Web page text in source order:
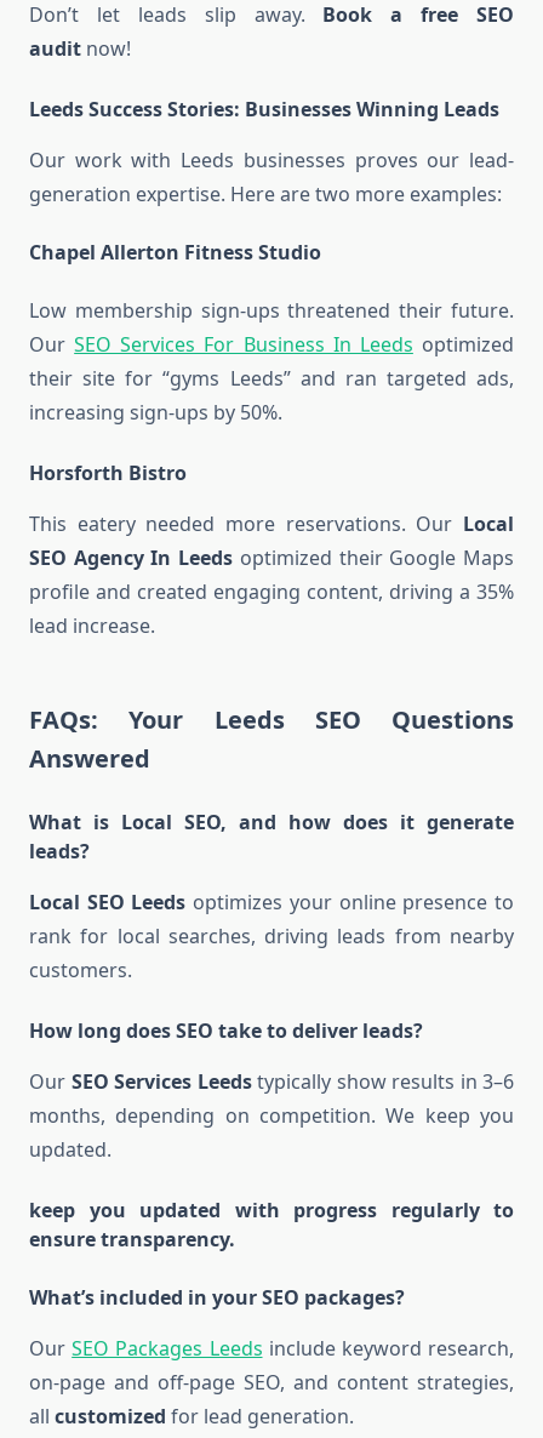
Don’t let leads slip away. Book a free SEO
audit now!
Leeds Success Stories: Businesses Winning Leads
Our work with Leeds businesses proves our lead-
generation expertise. Here are two more examples:
Chapel Allerton Fitness Studio
Low membership sign-ups threatened their future.
OurSEO Services For Business In Leeds optimized
their site for “gyms Leeds” and ran targeted ads,
increasing sign-ups by 50%.
Horsforth Bistro
This eatery needed more reservations. Our Local
SEO Agency In Leeds optimized their Google Maps
profile and created engaging content, driving a 35%
lead increase.
FAQs: Your Leeds SEO Questions
Answered
What is Local SEO, and how does it generate
leads?
Local SEO Leeds optimizes your online presence to
rank for local searches, driving leads from nearby
customers.
How long does SEO take to deliver leads?
Our SEO Services Leedstypically show results in 3–6
months, depending on competition. We keep you
updated.
keep you updated with progress regularly to
ensure transparency.
What’s included in your SEO packages?
OurSEO Packages Leeds include keyword research,
on-page and off-page SEO, and content strategies,
all customized for lead generation.